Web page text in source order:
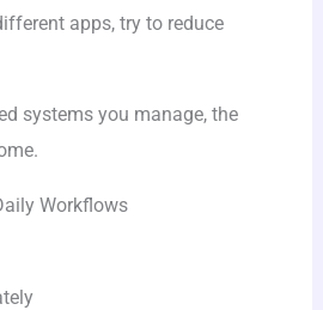
apps, try to reduce
systems you manage, the
Workflows